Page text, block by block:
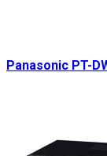
Panasonic PT-